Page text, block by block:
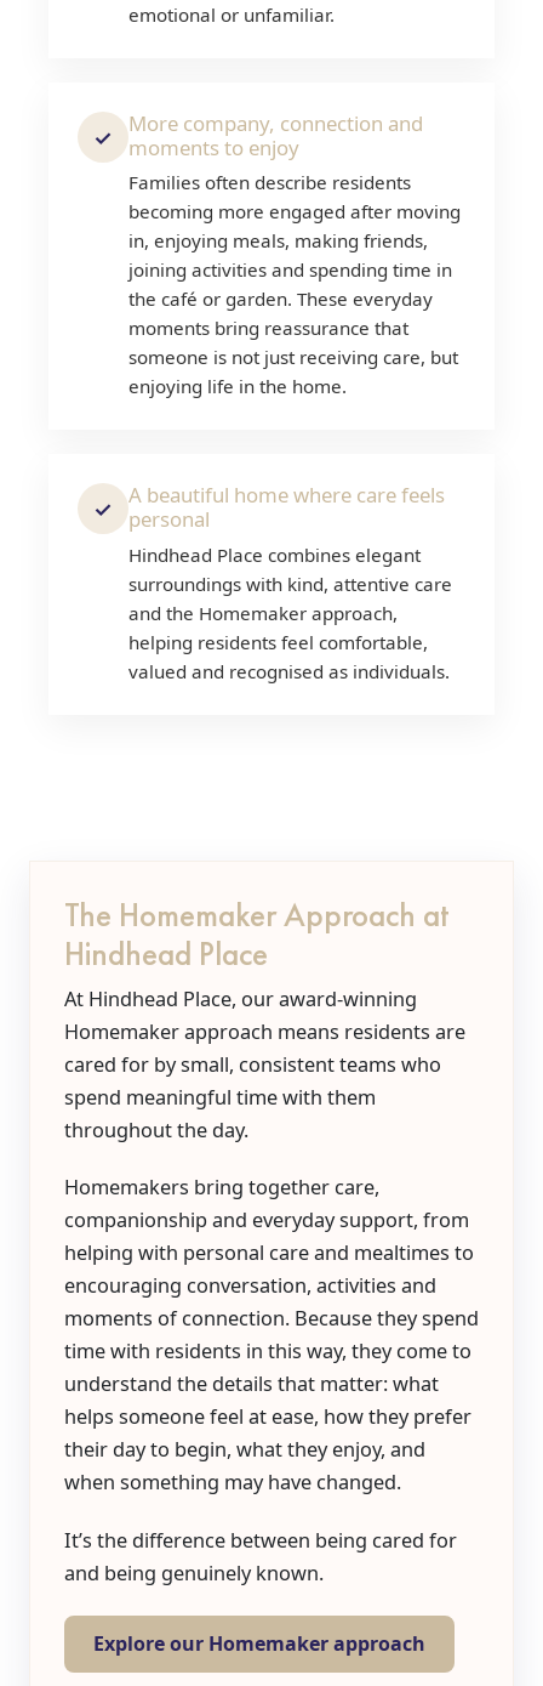
emotional or unfamiliar.
✓
More company, connection and
moments to enjoy
Families often describe residents
becoming more engaged after moving
in, enjoying meals, making friends,
joining activities and spending time in
the café or garden. These everyday
moments bring reassurance that
someone is not just receiving care, but
enjoying life in the home.
✓
A beautiful home where care feels
personal
Hindhead Place combines elegant
surroundings with kind, attentive care
and the Homemaker approach,
helping residents feel comfortable,
valued and recognised as individuals.
The Homemaker Approach at
Hindhead Place
At Hindhead Place, our award-winning
Homemaker approach means residents are
cared for by small, consistent teams who
spend meaningful time with them
throughout the day.
Homemakers bring together care,
companionship and everyday support, from
helping with personal care and mealtimes to
encouraging conversation, activities and
moments of connection. Because they spend
time with residents in this way, they come to
understand the details that matter: what
helps someone feel at ease, how they prefer
their day to begin, what they enjoy, and
when something may have changed.
It’s the difference between being cared for
and being genuinely known.
Explore our Homemaker approach